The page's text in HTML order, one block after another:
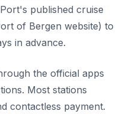
published cruise
of Bergen website) to
in advance.
the official apps
Most stations
contactless payment.